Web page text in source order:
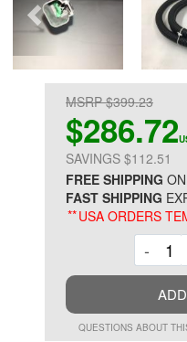
MSRP $399.23
$286.72
SAVINGS $112.51
FREE SHIPPING
FAST SHIPPING
**USA ORDERS
-
QUESTIONS ABOUT